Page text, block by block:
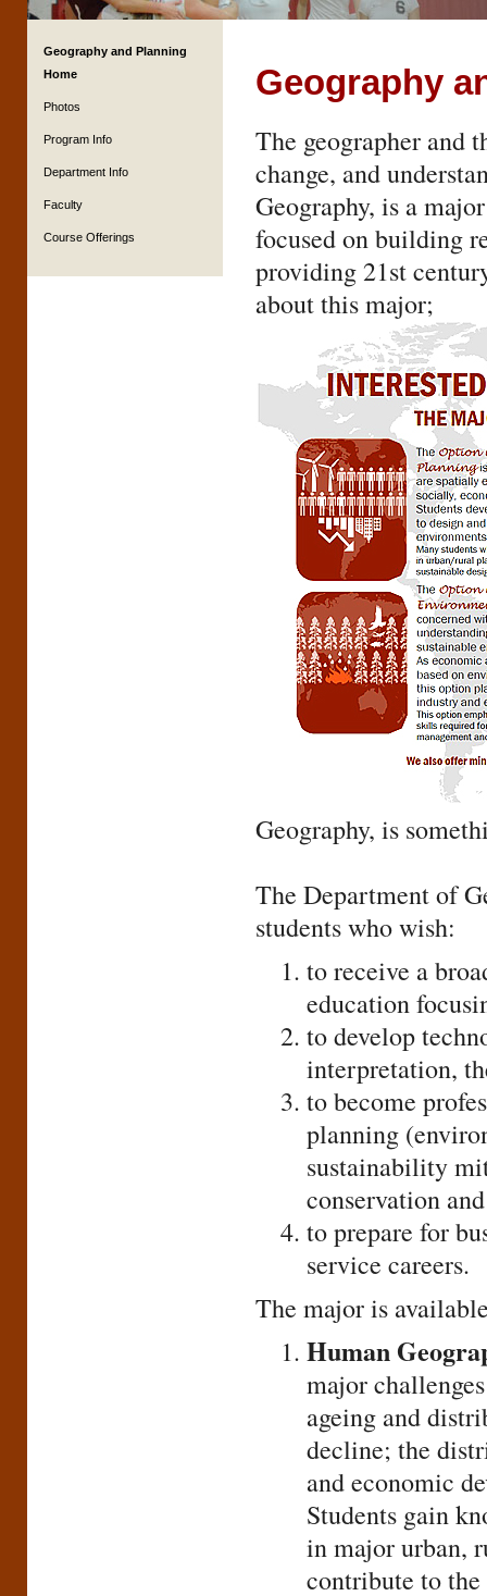
Geography and Planning
Home
Photos
Program Info
Department Info
Faculty
Course Offerings
Geography
The geographer and
change, and
Geography, is a
focused on building
providing 21st
about this major;
Geography, is
The Department of
students who wish:
to receive a
education
to develop
interpretation,
to become
planning
sustainability
conservation
to prepare for
service careers.
The major is
Human
major
ageing and
decline; the
and economic
Students gain
in major urban,
contribute to